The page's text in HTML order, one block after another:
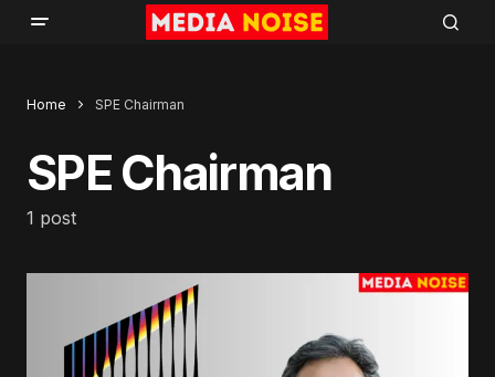
Home SPE Chairman
SPE Chairman
1 post